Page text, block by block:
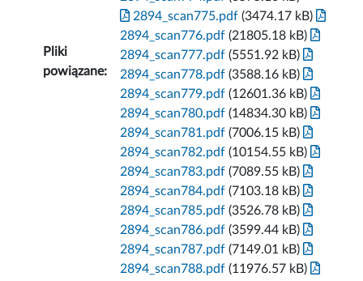
Pliki
powiązane:
2894_scan775.pdf (3474.17 kB)
2894_scan776.pdf (21805.18 kB)
2894_scan777.pdf (5551.92 kB)
2894_scan778.pdf (3588.16 kB)
2894_scan779.pdf (12601.36 kB)
2894_scan780.pdf (14834.30 kB)
2894_scan781.pdf (7006.15 kB)
2894_scan782.pdf (10154.55 kB)
2894_scan783.pdf (7089.55 kB)
2894_scan784.pdf (7103.18 kB)
2894_scan785.pdf (3526.78 kB)
2894_scan786.pdf (3599.44 kB)
2894_scan787.pdf (7149.01 kB)
2894_scan788.pdf (11976.57 kB)